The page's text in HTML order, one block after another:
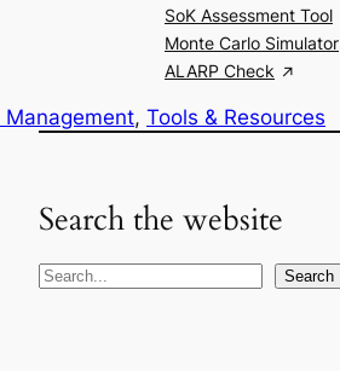
Management, Tools & Resources
SoK Assessment Tool
Monte Carlo Simulator
ALARP Check
Search the website
S
Search